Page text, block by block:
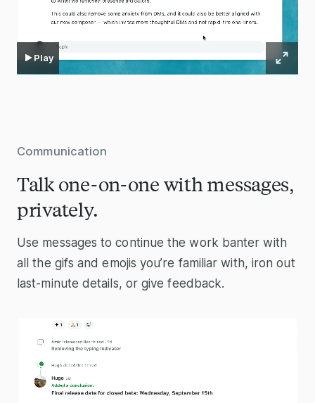
Play
Communication
Talk one-on-one with messages,
privately.
Use messages to continue the work banter with
all the gifs and emojis you’re familiar with, iron out
last-minute details, or give feedback.